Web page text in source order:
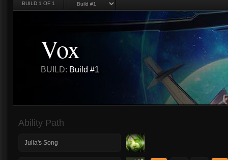
BUILD 1 OF 1
Vox
BUILD: Build #1
Ability Path
Julia's Song